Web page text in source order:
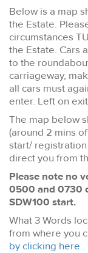
Below is a map
the Estate.
circumstances
the Estate. Cars
to the
carriageway,
all cars must
enter. Left on
The map below
(around 2 mins
start/
direct you from
Please note no
0500 and 0730
SDW100 start.
What 3 Words
from where you
by clicking here